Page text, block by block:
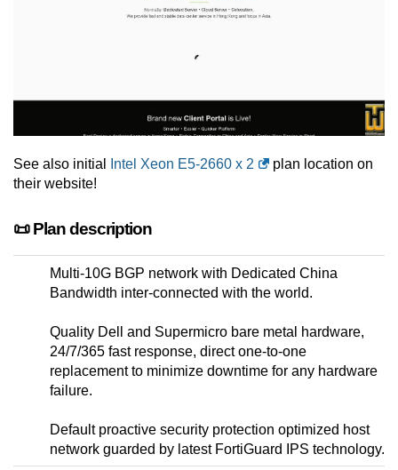
See also initial Intel Xeon E5-2660 x 2
plan location on
their website!
📜 Plan description
Multi-10G BGP network with Dedicated China
Bandwidth inter-connected with the world.
Quality Dell and Supermicro bare metal hardware,
24/7/365 fast response, direct one-to-one
replacement to minimize downtime for any hardware
failure.
Default proactive security protection optimized host
network guarded by latest FortiGuard IPS technology.